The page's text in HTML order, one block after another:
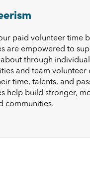
paid volunteer time
are empowered to
through
and team volunteer
time, talents, and
help build stronger,
communities.